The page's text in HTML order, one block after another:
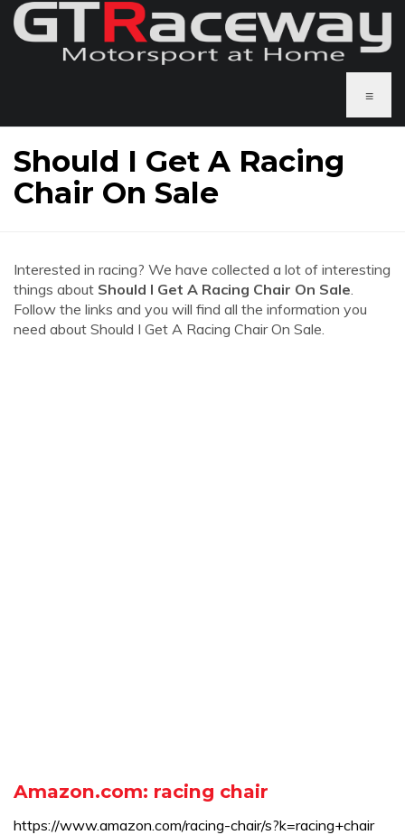
≡
Should I Get A Racing
Chair On Sale
Interested in racing? We have collected a lot of interesting
things about Should I Get A Racing Chair On Sale.
Follow the links and you will find all the information you
need about Should I Get A Racing Chair On Sale.
Amazon.com: racing chair
https://www.amazon.com/racing-chair/s?k=racing+chair